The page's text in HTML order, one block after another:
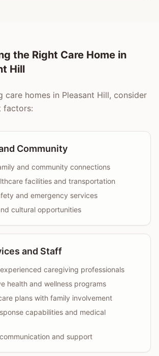
the Right Care Home in
Hill
care homes in Pleasant Hill, consider
factors:
Community
and community connections
facilities and transportation
and emergency services
cultural opportunities
and Staff
caregiving professionals
health and wellness programs
plans with family involvement
capabilities and medical
and support